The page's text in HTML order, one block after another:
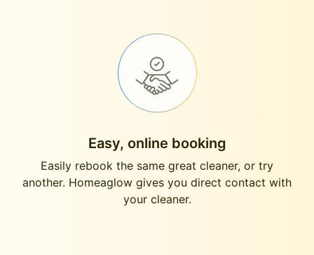
Easy, online booking
Easily rebook the same great cleaner, or try
another. Homeaglow gives you direct contact with
your cleaner.